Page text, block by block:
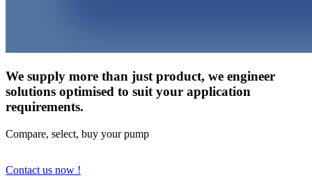
We supply more than just product, we engineer
solutions optimised to suit your application
requirements.
Compare, select, buy your pump
Contact us now !